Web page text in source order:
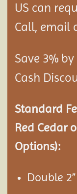
US can
Call, email
Save 3%
Cash
Standard
Red Cedar
Options):
Double